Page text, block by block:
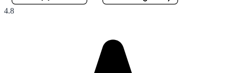
4.8